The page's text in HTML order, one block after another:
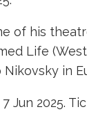
of his
Life
in
Jun 2025.